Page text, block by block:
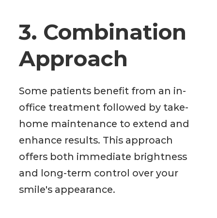
3. Combination
Approach
Some patients benefit from an in-
office treatment followed by take-
home maintenance to extend and
enhance results. This approach
offers both immediate brightness
and long-term control over your
smile's appearance.